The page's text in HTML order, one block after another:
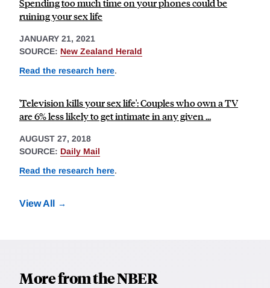
Spending too much time on your phones could be
ruining your sex life
JANUARY 21, 2021
SOURCE: New Zealand Herald
Read the research here.
'Television kills your sex life': Couples who own a TV
are 6% less likely to get intimate in any given ...
AUGUST 27, 2018
SOURCE: Daily Mail
Read the research here.
View All
More from the NBER